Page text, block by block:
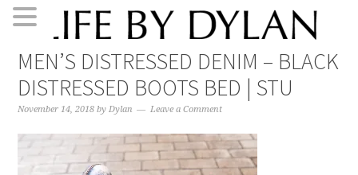
to
primary
navigation
to
main
content
to
primary
sidebar
to
footer
MEN’S DISTRESSED DENIM – BLACK
DISTRESSED BOOTS BED | STU
November 14, 2018 byDylan Leave a Comment